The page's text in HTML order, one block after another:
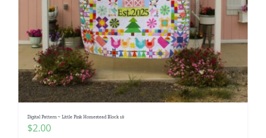
Digital Pattern ~ Little Pink Homestead Block 18
$2.00